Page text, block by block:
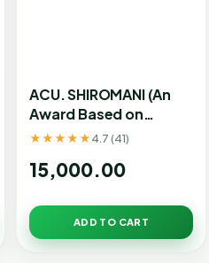
ACU. SHIROMANI (An
Award Based on
Patients Opinions)
★★★★★ 4.7 (41)
15,000.00
ADD TO CART